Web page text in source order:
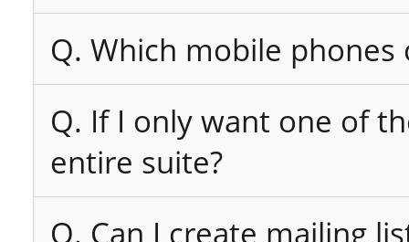
Q. Which mobile phones
Q. If I only want one of
entire suite?
Q. Can I create mailing